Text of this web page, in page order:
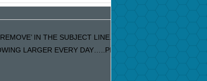
IN THE SUBJECT LINE. IF YOU ARE RECEIVING
LARGER EVERY DAY…..PLEASE LET US KNOW AND